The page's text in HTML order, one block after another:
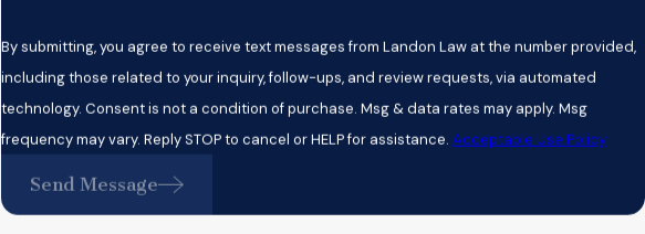
By submitting, you agree to receive text messages from Landon Law at the number provided,
including those related to your inquiry, follow-ups, and review requests, via automated
technology. Consent is not a condition of purchase. Msg & data rates may apply. Msg
frequency may vary. Reply STOP to cancel or HELP for assistance. Acceptable Use Policy
Send Message